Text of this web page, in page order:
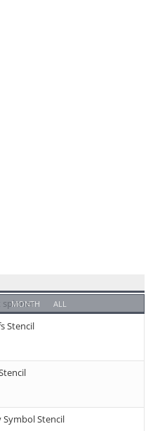
MONTH ALL
Stencil
Symbol Stencil